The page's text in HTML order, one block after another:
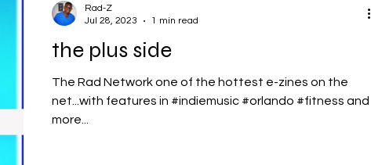
the plus side
The Rad Network one of the hottest e-zines on the
net...with features in #indiemusic #orlando #fitness and
more...
Rad-Z
Jul 28, 2023
1 min read